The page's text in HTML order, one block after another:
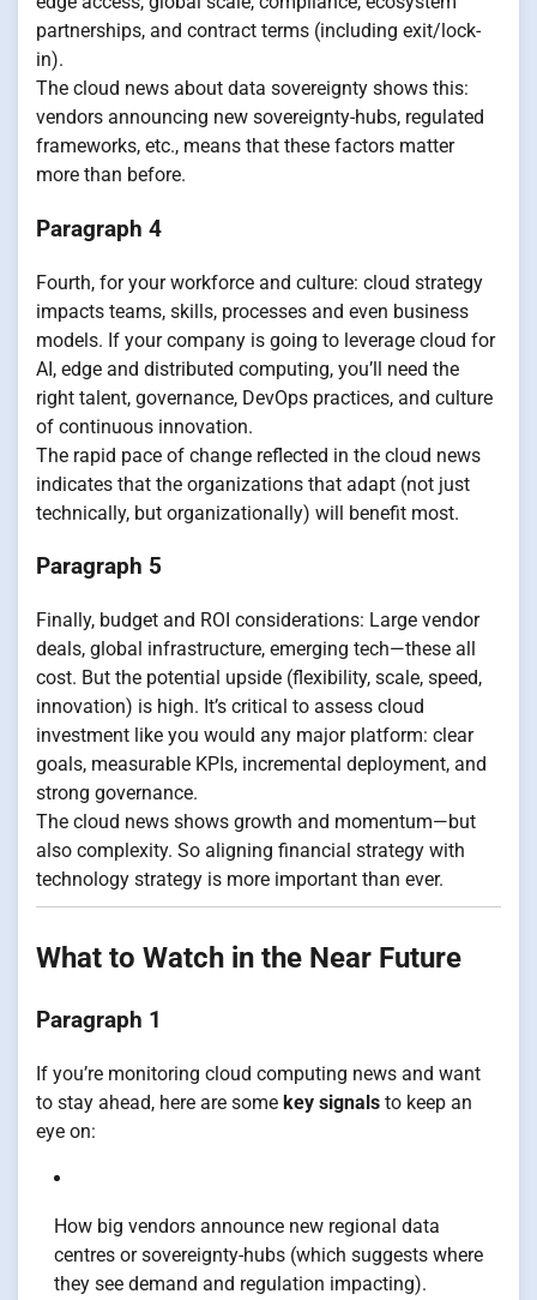
partnerships, and contract terms (including exit/lock-
in).
The cloud news about data sovereignty shows this:
vendors announcing new sovereignty-hubs, regulated
frameworks, etc., means that these factors matter
more than before.
Paragraph 4
Fourth, for your workforce and culture: cloud strategy
impacts teams, skills, processes and even business
models. If your company is going to leverage cloud for
AI, edge and distributed computing, you’ll need the
right talent, governance, DevOps practices, and culture
of continuous innovation.
The rapid pace of change reflected in the cloud news
indicates that the organizations that adapt (not just
technically, but organizationally) will benefit most.
Paragraph 5
Finally, budget and ROI considerations: Large vendor
deals, global infrastructure, emerging tech—these all
cost. But the potential upside (flexibility, scale, speed,
innovation) is high. It’s critical to assess cloud
investment like you would any major platform: clear
goals, measurable KPIs, incremental deployment, and
strong governance.
The cloud news shows growth and momentum—but
also complexity. So aligning financial strategy with
technology strategy is more important than ever.
What to Watch in the Near Future
Paragraph 1
If you’re monitoring cloud computing news and want
to stay ahead, here are some key signals to keep an
eye on:
How big vendors announce new regional data
centres or sovereignty-hubs (which suggests where
they see demand and regulation impacting).